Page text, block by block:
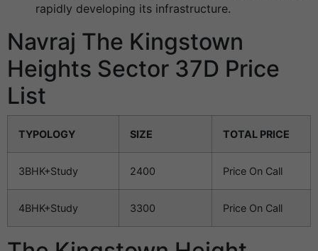
rapidly developing its infrastructure.
Navraj The Kingstown
Heights Sector 37D Price
List
TYPOLOGY SIZE TOTAL PRICE
3BHK+Study 2400 Price On Call
4BHK+Study 3300 Price On Call